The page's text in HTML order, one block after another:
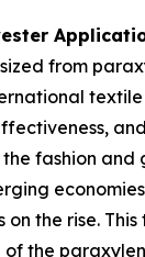
from
fashion and
on the rise.
the